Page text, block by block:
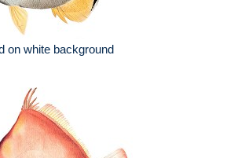
on white background